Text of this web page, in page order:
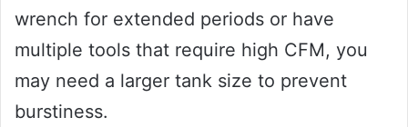
wrench for extended periods or have
multiple tools that require high CFM, you
may need a larger tank size to prevent
burstiness.